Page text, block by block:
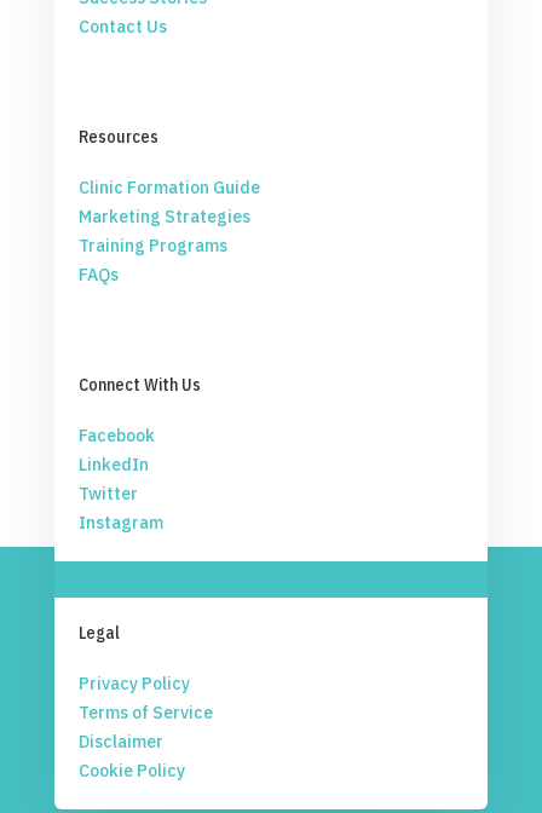
Contact Us
Resources
Clinic Formation Guide
Marketing Strategies
Training Programs
FAQs
Connect With Us
Facebook
LinkedIn
Twitter
Instagram
Legal
Privacy Policy
Terms of Service
Disclaimer
Cookie Policy